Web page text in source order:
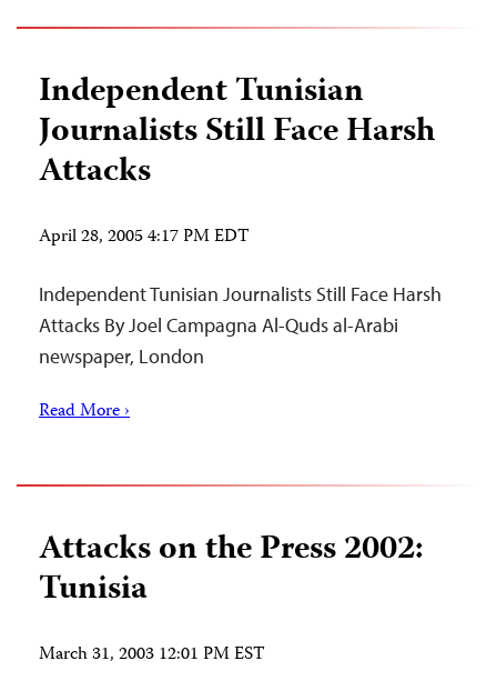
Independent Tunisian
Journalists Still Face Harsh
Attacks
April 28, 2005 4:17 PM EDT
Independent Tunisian Journalists Still Face Harsh
Attacks By Joel Campagna Al-Quds al-Arabi
newspaper, London
Read More ›
Attacks on the Press 2002:
Tunisia
March 31, 2003 12:01 PM EST